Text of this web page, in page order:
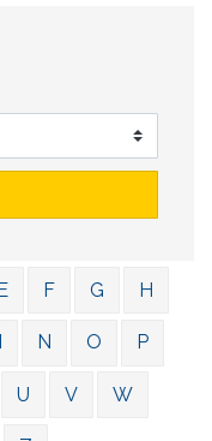
F G H
N O P
U V W